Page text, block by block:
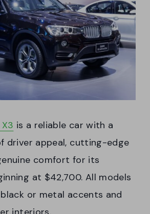
is a reliable car with a
driver appeal, cutting-edge
comfort for its
at $42,700. All models
or metal accents and